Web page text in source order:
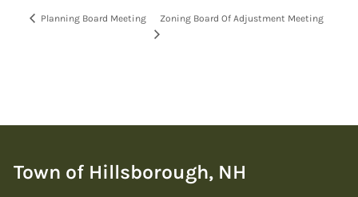
Planning Board Meeting Zoning Board Of Adjustment Meeting
Town of Hillsborough, NH